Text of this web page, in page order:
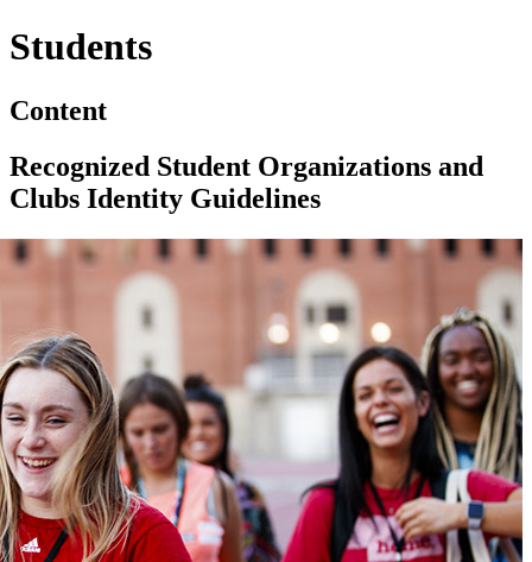
Students
Content
Recognized Student Organizations and
Clubs Identity Guidelines